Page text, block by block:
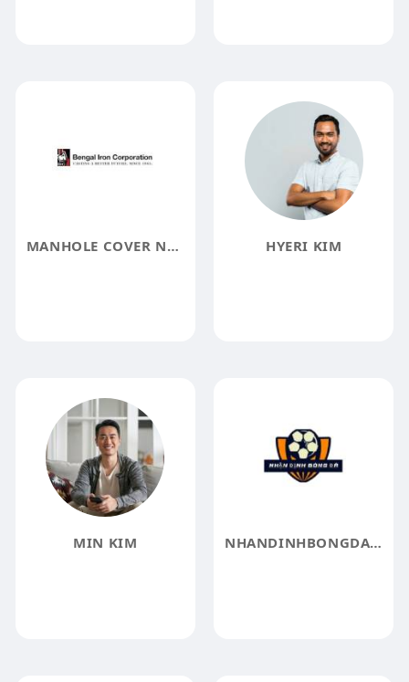
MANHOLE COVER NEAR ME HYERI KIM
MIN KIM NHANDINHBONGDA LAT